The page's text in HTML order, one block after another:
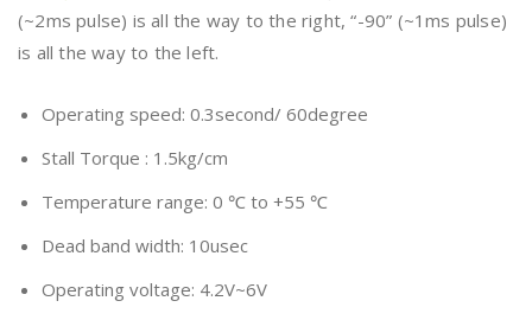
(~2ms pulse) is all the way to the right, “-90” (~1ms pulse)
is all the way to the left.
Operating speed: 0.3second/ 60degree
Stall Torque : 1.5kg/cm
Temperature range: 0 ℃ to +55 ℃
Dead band width: 10usec
Operating voltage: 4.2V~6V